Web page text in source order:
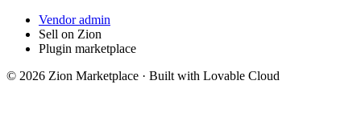
Vendor admin
Sell on Zion
Plugin marketplace
© 2026 Zion Marketplace · Built with Lovable Cloud